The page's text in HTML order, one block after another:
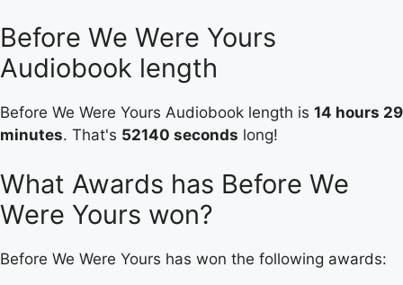
Before We Were Yours
Audiobook length
Before We Were Yours Audiobook length is 14 hours 29
minutes. That's 52140 seconds long!
What Awards has Before We
Were Yours won?
Before We Were Yours has won the following awards: